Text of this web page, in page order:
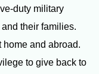
duty military
their families.
home and abroad.
to give back to